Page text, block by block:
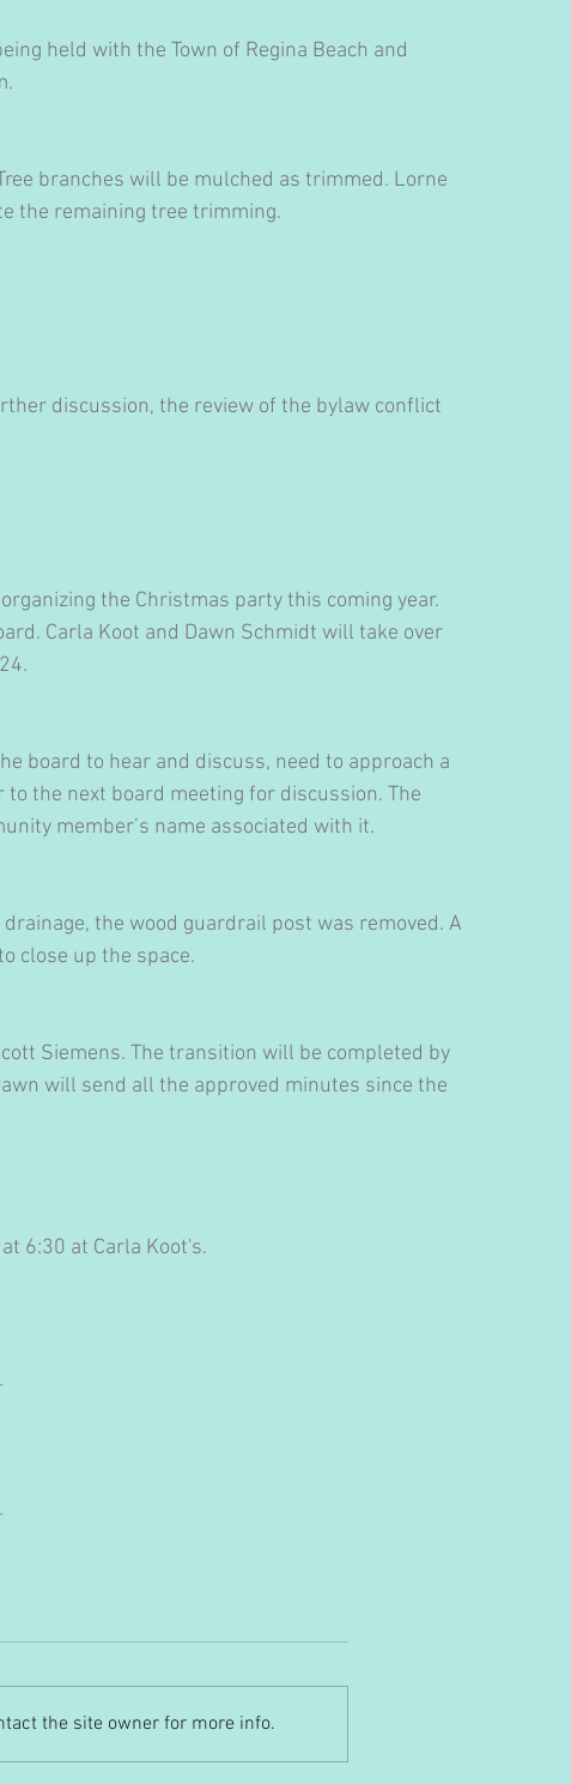
held with the Town of Regina Beach and
branches will be mulched as trimmed. Lorne
the remaining tree trimming.
discussion, the review of the bylaw conflict
the Christmas party this coming year.
Carla Koot and Dawn Schmidt will take over
board to hear and discuss, need to approach a
the next board meeting for discussion. The
member’s name associated with it.
the wood guardrail post was removed. A
close up the space.
Siemens. The transition will be completed by
will send all the approved minutes since the
6:30 at Carla Koot's.
the site owner for more info.